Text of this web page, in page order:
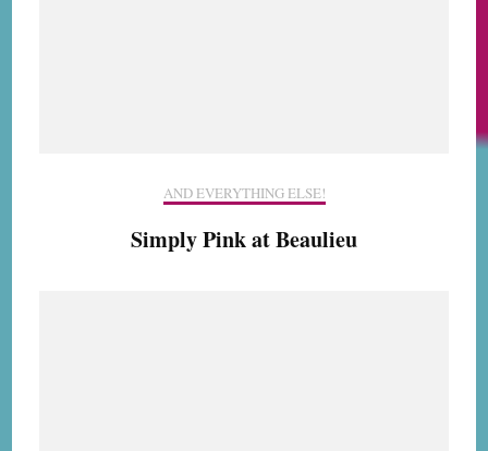
AND EVERYTHING ELSE!
Simply Pink at Beaulieu